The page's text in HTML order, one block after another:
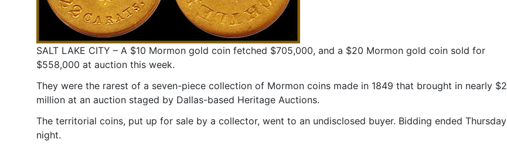
SALT LAKE CITY – A $10 Mormon gold coin fetched $705,000, and a $20 Mormon gold coin sold for
$558,000 at auction this week.
They were the rarest of a seven-piece collection of Mormon coins made in 1849 that brought in nearly $2
million at an auction staged by Dallas-based Heritage Auctions.
The territorial coins, put up for sale by a collector, went to an undisclosed buyer. Bidding ended Thursday
night.